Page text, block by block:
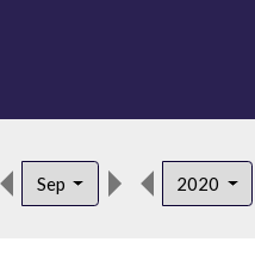
Sep 2020